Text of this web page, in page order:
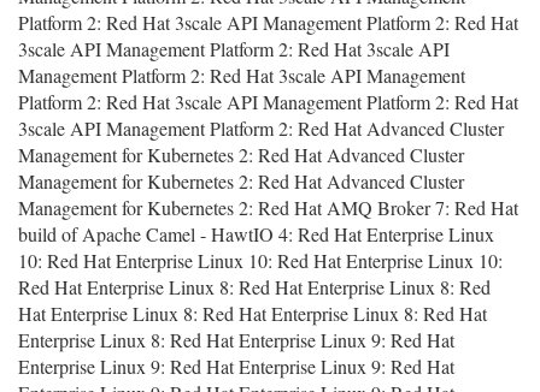
Platform 2: Red Hat 3scale API Management Platform 2: Red Hat
3scale API Management Platform 2: Red Hat 3scale API
Management Platform 2: Red Hat 3scale API Management
Platform 2: Red Hat 3scale API Management Platform 2: Red Hat
3scale API Management Platform 2: Red Hat Advanced Cluster
Management for Kubernetes 2: Red Hat Advanced Cluster
Management for Kubernetes 2: Red Hat Advanced Cluster
Management for Kubernetes 2: Red Hat AMQ Broker 7: Red Hat
build of Apache Camel - HawtIO 4: Red Hat Enterprise Linux
10: Red Hat Enterprise Linux 10: Red Hat Enterprise Linux 10:
Red Hat Enterprise Linux 8: Red Hat Enterprise Linux 8: Red
Hat Enterprise Linux 8: Red Hat Enterprise Linux 8: Red Hat
Enterprise Linux 8: Red Hat Enterprise Linux 9: Red Hat
Enterprise Linux 9: Red Hat Enterprise Linux 9: Red Hat